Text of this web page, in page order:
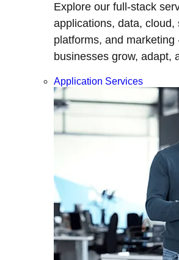
Explore our full-stack
applications, data, cloud,
platforms, and marketing
businesses grow, adapt,
Application Services